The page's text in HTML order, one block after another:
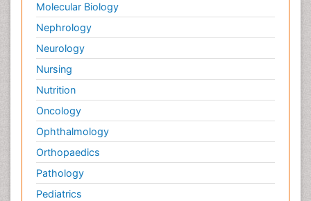
Molecular Biology
Nephrology
Neurology
Nursing
Nutrition
Oncology
Ophthalmology
Orthopaedics
Pathology
Pediatrics